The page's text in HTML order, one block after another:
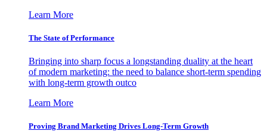
Learn More
The State of Performance
Bringing into sharp focus a longstanding duality at the heart
of modern marketing: the need to balance short-term spending
with long-term growth outco
Learn More
Proving Brand Marketing Drives Long-Term Growth